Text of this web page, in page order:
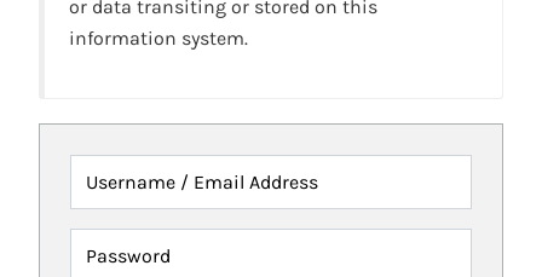
or data transiting or stored on this
information system.
Username / Email Address
Password